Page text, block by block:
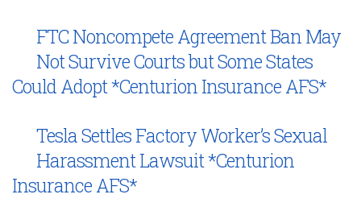
FTC Noncompete Agreement Ban May
Not Survive Courts but Some States
Could Adopt *Centurion Insurance AFS*
Tesla Settles Factory Worker’s Sexual
Harassment Lawsuit *Centurion
Insurance AFS*